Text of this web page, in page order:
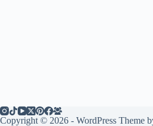
Copyright © 2026 - WordPress Theme